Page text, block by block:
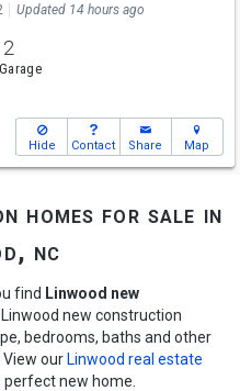
Updated 14 hours ago
2
Hide Contact Share Map
homes for sale in
nc
find Linwood new
Linwood new construction
bedrooms, baths and other
our Linwood real estate
new home.